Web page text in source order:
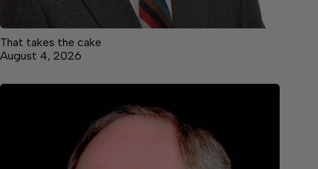
That takes the cake
August 4, 2026